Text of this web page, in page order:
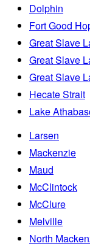
Dolphin
Fort Good
Great Slave
Great Slave
Great Slave
Hecate Strait
Lake
Larsen
Mackenzie
Maud
McClintock
McClure
Melville
North